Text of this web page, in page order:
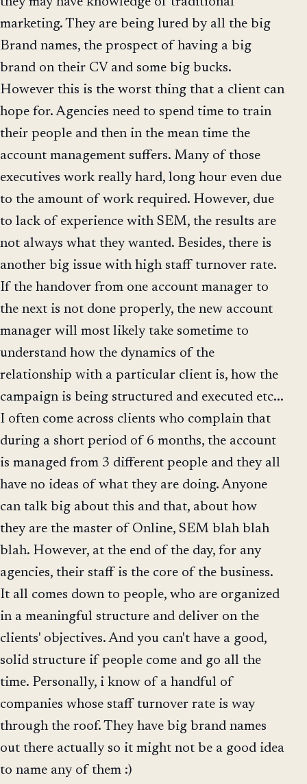
marketing. They are being lured by all the big
Brand names, the prospect of having a big
brand on their CV and some big bucks.
However this is the worst thing that a client can
hope for. Agencies need to spend time to train
their people and then in the mean time the
account management suffers. Many of those
executives work really hard, long hour even due
to the amount of work required. However, due
to lack of experience with SEM, the results are
not always what they wanted. Besides, there is
another big issue with high staff turnover rate.
If the handover from one account manager to
the next is not done properly, the new account
manager will most likely take sometime to
understand how the dynamics of the
relationship with a particular client is, how the
campaign is being structured and executed etc...
I often come across clients who complain that
during a short period of 6 months, the account
is managed from 3 different people and they all
have no ideas of what they are doing. Anyone
can talk big about this and that, about how
they are the master of Online, SEM blah blah
blah. However, at the end of the day, for any
agencies, their staff is the core of the business.
It all comes down to people, who are organized
in a meaningful structure and deliver on the
clients' objectives. And you can't have a good,
solid structure if people come and go all the
time. Personally, i know of a handful of
companies whose staff turnover rate is way
through the roof. They have big brand names
out there actually so it might not be a good idea
to name any of them :)